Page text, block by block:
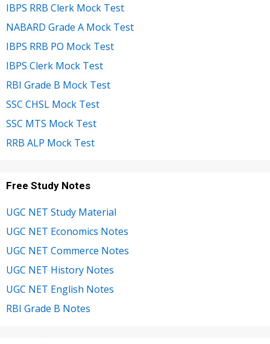
IBPS RRB Clerk Mock Test
NABARD Grade A Mock Test
IBPS RRB PO Mock Test
IBPS Clerk Mock Test
RBI Grade B Mock Test
SSC CHSL Mock Test
SSC MTS Mock Test
RRB ALP Mock Test
Free Study Notes
UGC NET Study Material
UGC NET Economics Notes
UGC NET Commerce Notes
UGC NET History Notes
UGC NET English Notes
RBI Grade B Notes